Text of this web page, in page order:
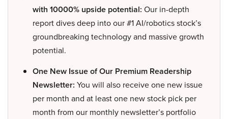
with 10000% upside potential: Our in-depth
report dives deep into our #1 AI/robotics stock’s
groundbreaking technology and massive growth
potential.
One New Issue of Our Premium Readership
Newsletter: You will also receive one new issue
per month and at least one new stock pick per
month from our monthly newsletter’s portfolio